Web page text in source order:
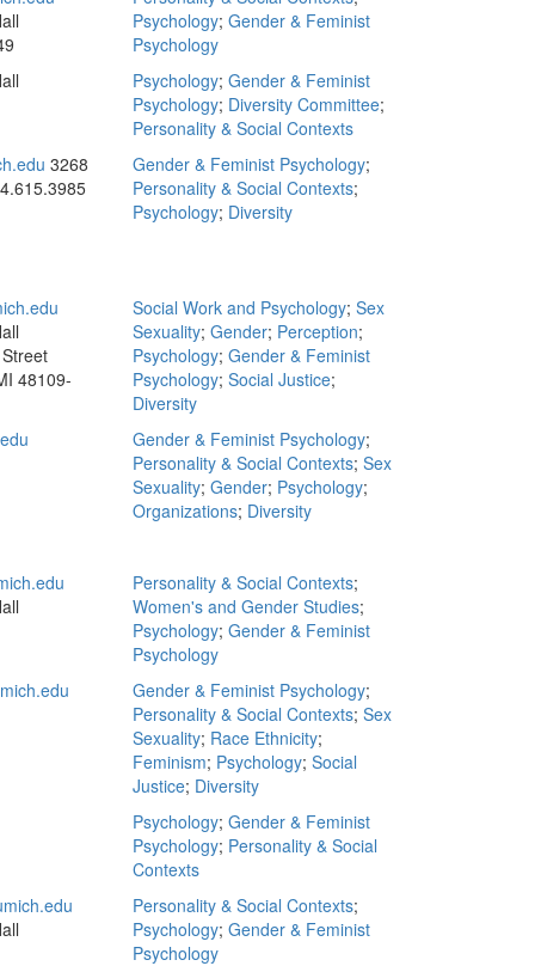
Psychology; Gender & Feminist
Psychology
Psychology; Gender & Feminist
Psychology; Diversity Committee;
Personality & Social Contexts
3268
Gender & Feminist Psychology;
Personality & Social Contexts;
Psychology; Diversity
48109-
Social Work and Psychology; Sex
Sexuality; Gender; Perception;
Psychology; Gender & Feminist
Psychology; Social Justice;
Diversity
Gender & Feminist Psychology;
Personality & Social Contexts; Sex
Sexuality; Gender; Psychology;
Organizations; Diversity
Personality & Social Contexts;
Women's and Gender Studies;
Psychology; Gender & Feminist
Psychology
Gender & Feminist Psychology;
Personality & Social Contexts; Sex
Sexuality; Race Ethnicity;
Feminism; Psychology; Social
Justice; Diversity
Psychology; Gender & Feminist
Psychology; Personality & Social
Contexts
Personality & Social Contexts;
Psychology; Gender & Feminist
Psychology